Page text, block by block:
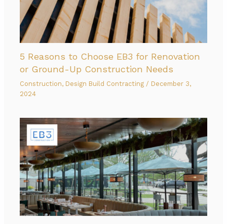
5 Reasons to Choose EB3 for Renovation
or Ground-Up Construction Needs
Construction, Design Build Contracting / December 3,
2024